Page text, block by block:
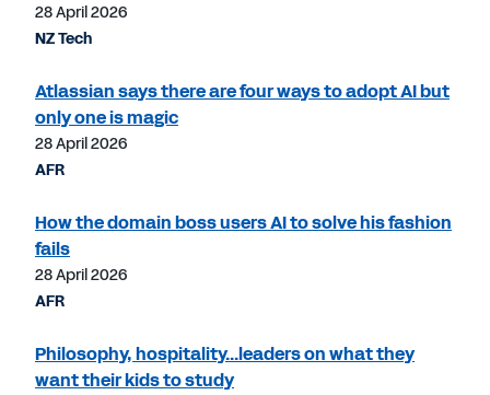
28 April 2026
NZ Tech
Atlassian says there are four ways to adopt AI but
only one is magic
28 April 2026
AFR
How the domain boss users AI to solve his fashion
fails
28 April 2026
AFR
Philosophy, hospitality...leaders on what they
want their kids to study